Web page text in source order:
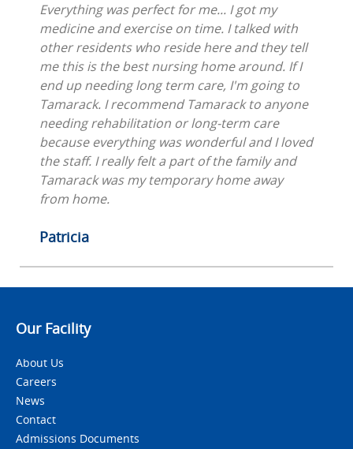
Everything was perfect for me... I got my
medicine and exercise on time. I talked with
other residents who reside here and they tell
me this is the best nursing home around. If I
end up needing long term care, I'm going to
Tamarack. I recommend Tamarack to anyone
needing rehabilitation or long-term care
because everything was wonderful and I loved
the staff. I really felt a part of the family and
Tamarack was my temporary home away
from home.
Patricia
Our Facility
About Us
Careers
News
Contact
Admissions Documents